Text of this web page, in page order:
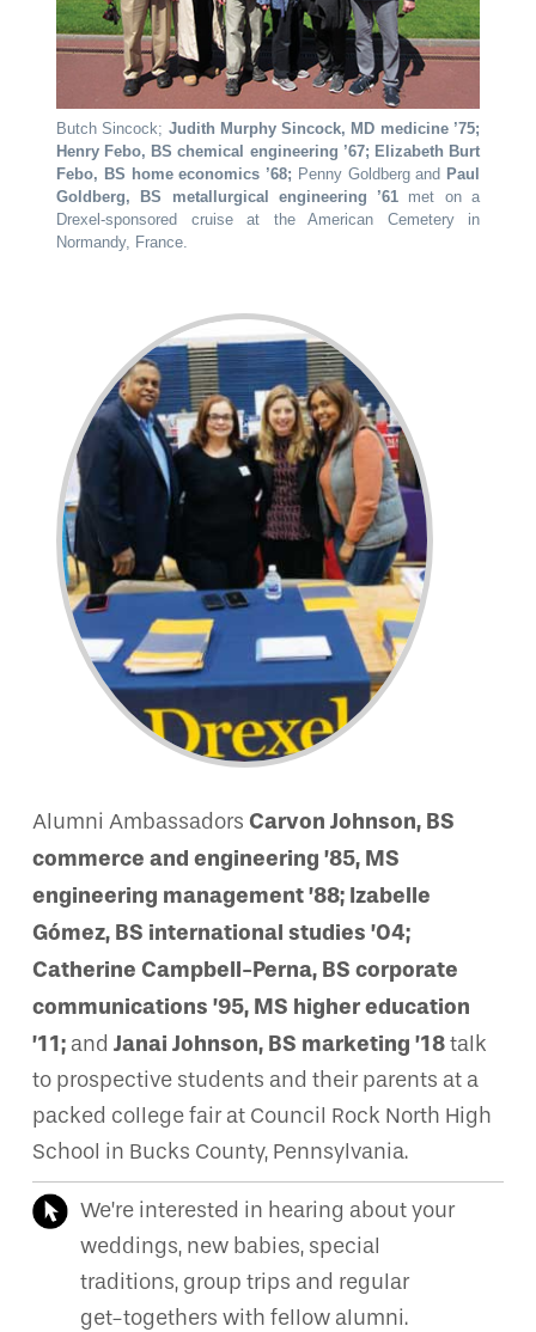
Butch Sincock; Judith Murphy Sincock, MD medicine ’75;
Henry Febo, BS chemical engineering ’67; Elizabeth Burt
Febo, BS home economics ’68; Penny Goldberg and Paul
Goldberg, BS metallurgical engineering ’61 met on a
Drexel-sponsored cruise at the American Cemetery in
Normandy, France.
Alumni Ambassadors Carvon Johnson, BS
commerce and engineering ’85, MS
engineering management ’88; Izabelle
Gómez, BS international studies ’04;
Catherine Campbell-Perna, BS corporate
communications ’95, MS higher education
’11; and Janai Johnson, BS marketing ’18talk
to prospective students and their parents at a
packed college fair at Council Rock North High
School in Bucks County, Pennsylvania.
We’re interested in hearing about your
weddings, new babies, special
traditions, group trips and regular
get-togethers with fellow alumni.